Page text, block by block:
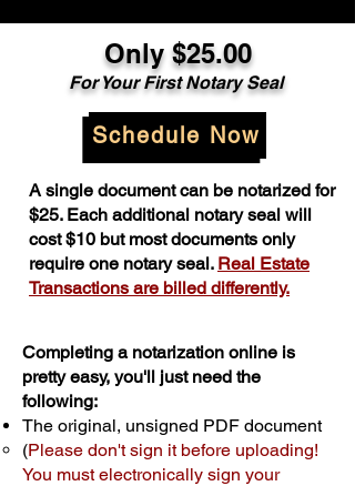
Only $25.00
For Your First Notary Seal
Schedule Now
A single document can be notarized for
$25. Each additional notary seal will
cost $10 but most documents only
require one notary seal. Real Estate
Transactions are billed differently.
Completing a notarization online is
pretty easy, you'll just need the
following:
The original, unsigned PDF document
(Please don't sign it before uploading!
You must electronically sign your